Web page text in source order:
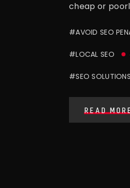
cheap or
#AVOID SEO
#LOCAL SEO
#SEO SOLUTIONS
READ